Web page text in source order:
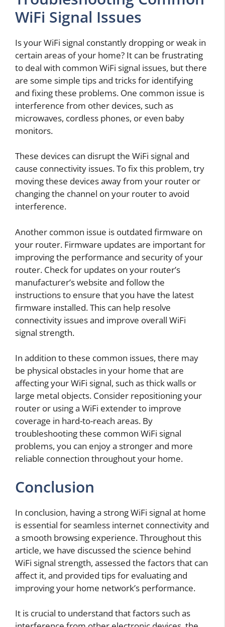
WiFi Signal Issues
Is your WiFi signal constantly dropping or weak in
certain areas of your home? It can be frustrating
to deal with common WiFi signal issues, but there
are some simple tips and tricks for identifying
and fixing these problems. One common issue is
interference from other devices, such as
microwaves, cordless phones, or even baby
monitors.
These devices can disrupt the WiFi signal and
cause connectivity issues. To fix this problem, try
moving these devices away from your router or
changing the channel on your router to avoid
interference.
Another common issue is outdated firmware on
your router. Firmware updates are important for
improving the performance and security of your
router. Check for updates on your router’s
manufacturer’s website and follow the
instructions to ensure that you have the latest
firmware installed. This can help resolve
connectivity issues and improve overall WiFi
signal strength.
In addition to these common issues, there may
be physical obstacles in your home that are
affecting your WiFi signal, such as thick walls or
large metal objects. Consider repositioning your
router or using a WiFi extender to improve
coverage in hard-to-reach areas. By
troubleshooting these common WiFi signal
problems, you can enjoy a stronger and more
reliable connection throughout your home.
Conclusion
In conclusion, having a strong WiFi signal at home
is essential for seamless internet connectivity and
a smooth browsing experience. Throughout this
article, we have discussed the science behind
WiFi signal strength, assessed the factors that can
affect it, and provided tips for evaluating and
improving your home network’s performance.
It is crucial to understand that factors such as